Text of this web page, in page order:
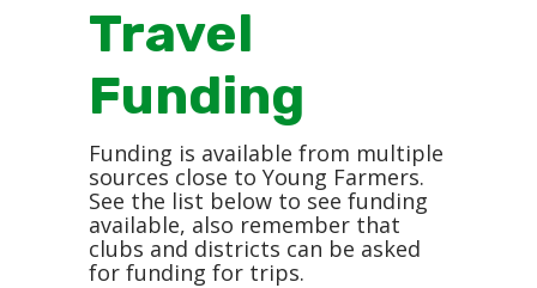
Travel
Funding
Funding is available from multiple
sources close to Young Farmers.
See the list below to see funding
available, also remember that
clubs and districts can be asked
for funding for trips.